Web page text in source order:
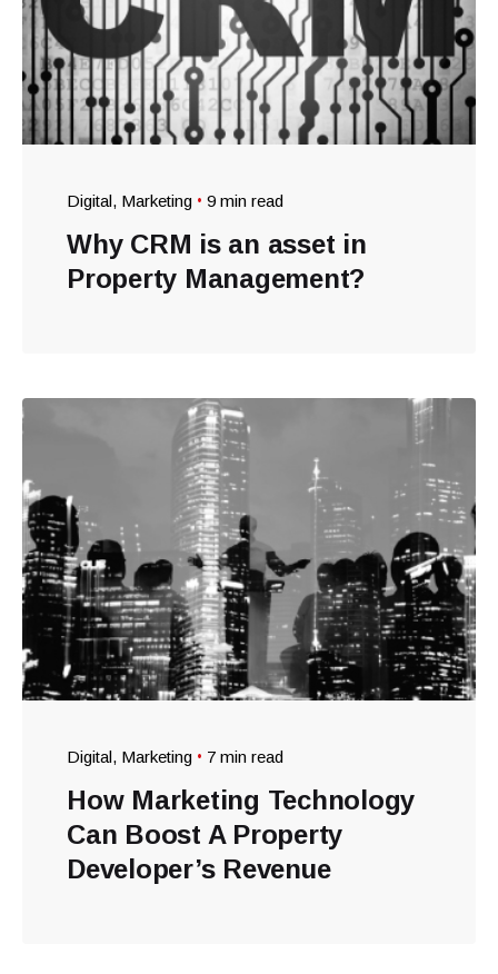
Digital Marketing 9 min read
Why CRM is an asset in
Property Management?
Digital Marketing 7 min read
How Marketing Technology
Can Boost A Property
Developer’s Revenue